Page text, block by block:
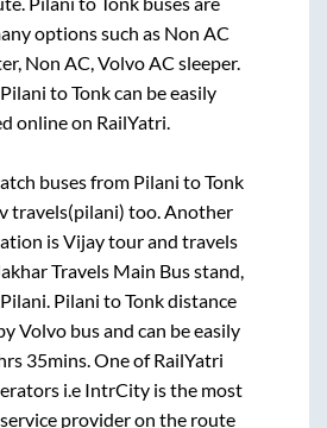
options such as Non AC
Non AC, Volvo AC sleeper.
Pilani toTonkcan be easily
online on RailYatri.
buses from Pilani toTonk
travels(pilani) too. Another
isVijay tour and travels
Travels Main Bus stand,
. Pilani toTonkdistance
Volvo bus and can be easily
35mins. One of RailYatri
i.e IntrCity is the most
provider on the route